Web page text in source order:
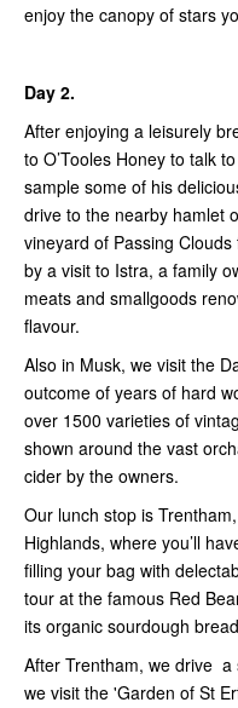
enjoy the canopy of stars
Day 2.
After enjoying a leisurely
to O’Tooles Honey to talk
sample some of his
drive to the nearby hamlet
vineyard of Passing
by a visit to Istra, a family
meats and smallgoods
flavour.
Also in Musk, we visit the
outcome of years of hard
over 1500 varieties of
shown around the vast
cider by the owners.
Our lunch stop is
Highlands, where you’ll
filling your bag with
tour at the famous Red
its organic sourdough
After Trentham, we drive a
we visit the 'Garden of St